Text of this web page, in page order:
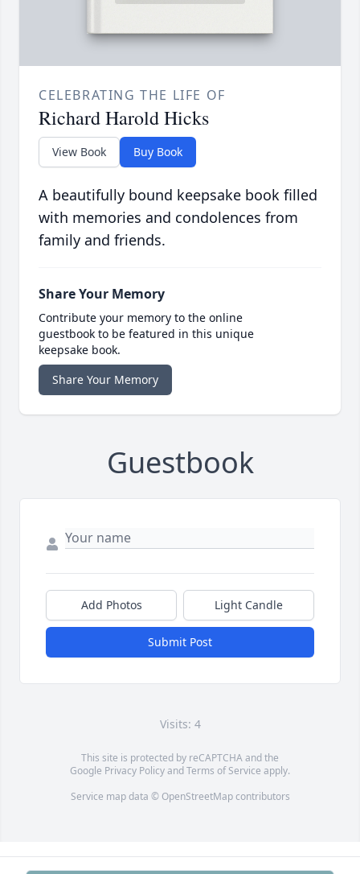
CELEBRATING THE LIFE OF
Richard Harold Hicks
View Book Buy Book
A beautifully bound keepsake book filled
with memories and condolences from
family and friends.
Share Your Memory
Contribute your memory to the online
guestbook to be featured in this unique
keepsake book.
Share Your Memory
Guestbook
Add Photos Light Candle
Submit Post
Visits: 4
This site is protected by reCAPTCHA and the
Google Privacy PolicyandTerms of Service apply.
Service map data © OpenStreetMapcontributors